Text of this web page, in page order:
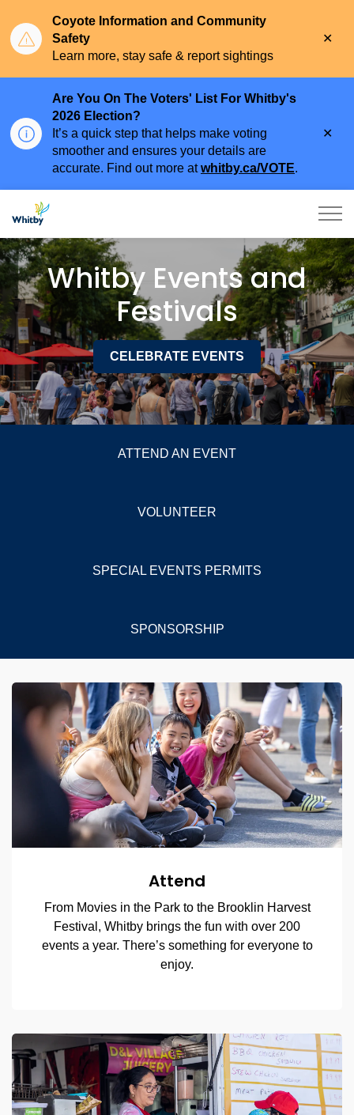
Coyote Information and Community
Safety
Learn more, stay safe & report sightings
Are You On The Voters' List For Whitby's
2026 Election?
It’s a quick step that helps make voting
smoother and ensures your details are
accurate. Find out more atwhitby.ca/VOTE.
Town of Whitby
Events and Festivals
Whitby Events and
Festivals
CELEBRATE EVENTS
ATTEND AN EVENT
VOLUNTEER
SPECIAL EVENTS PERMITS
SPONSORSHIP
Attend
From Movies in the Park to the Brooklin Harvest
Festival, Whitby brings the fun with over 200
events a year. There’s something for everyone to
enjoy.